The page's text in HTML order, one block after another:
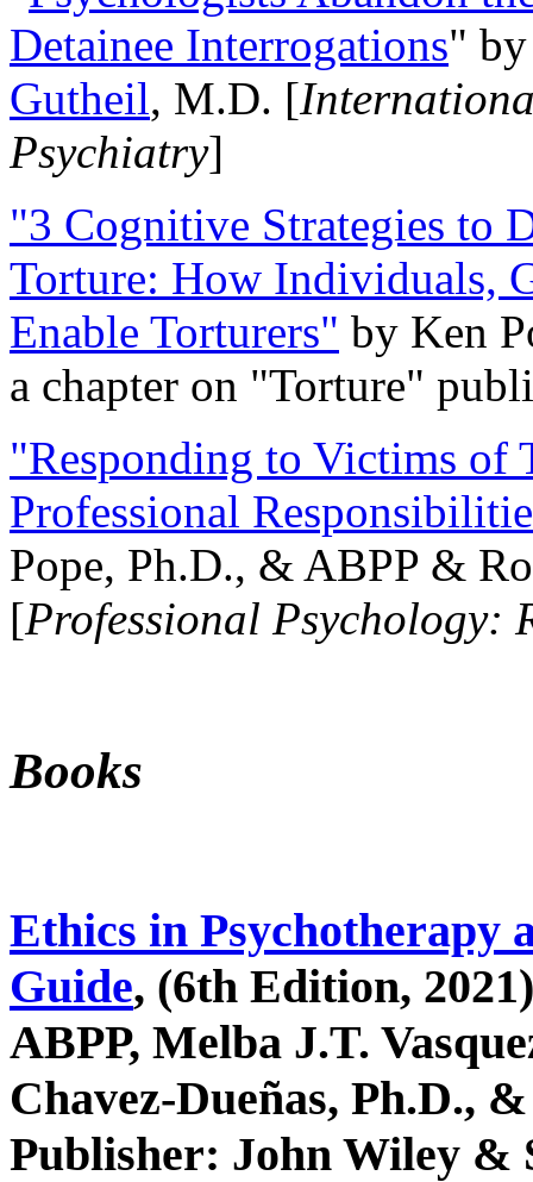
Detainee Interrogations"
Gutheil, M.D. [
Psychiatry]
"3 Cognitive Strategies to
Torture: How Individuals,
Enable Torturers" by Ken
a chapter on "Torture"
"Responding to Victims of
Professional
Pope, Ph.D., & ABPP &
[Professional Psychology:
Books
Ethics in Psychotherapy
Guide, (6th Edition,
ABPP, Melba J.T.
Chavez-Dueñas, Ph.D.,
Publisher: John Wiley &